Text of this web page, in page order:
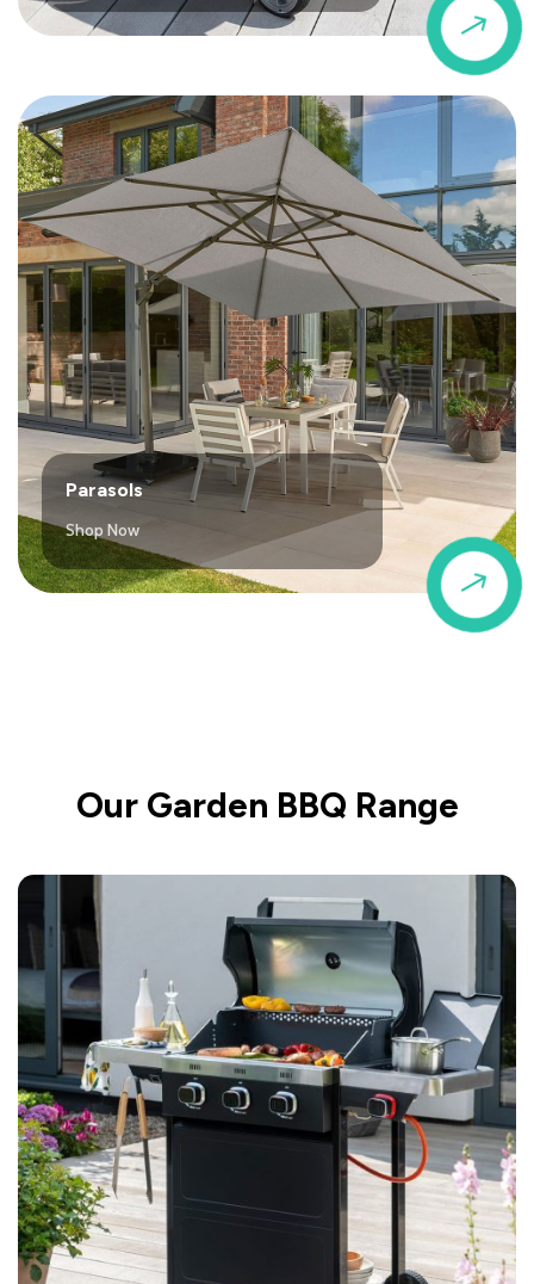
$
$
Parasols
Shop Now
Our Garden BBQ Range